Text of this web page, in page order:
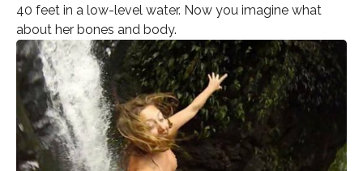
40 feet in a low-level water. Now you imagine what
about her bones and body.